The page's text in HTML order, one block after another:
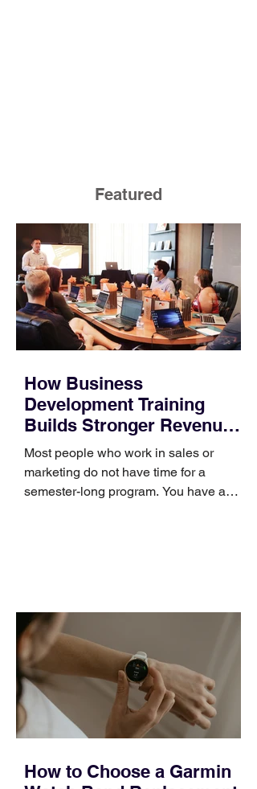
Featured
How Business
Development Training
Builds Stronger Revenue
Skills
Most people who work in sales or
marketing do not have time for a
semester-long program. You have a
occupies a useful middle ground. It is
broad enough to cover strategy and
positioning, yet practical enough to
improve a discovery call or landing pag
How to Choose a Garmin